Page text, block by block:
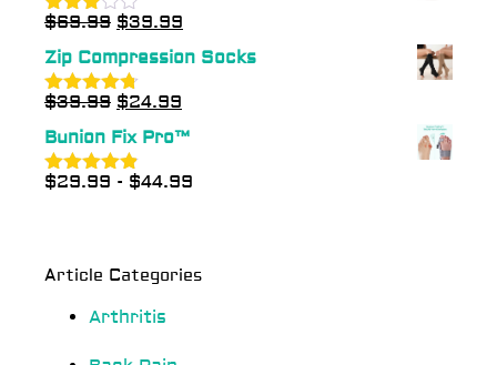
Rated
3.00
out of
5
$69.99 $39.99
Zip Compression Socks
Rated4.70
out of 5
$39.99 $24.99
Bunion Fix Pro™
Rated4.83
$29.99 - $44.99
Article Categories
Arthritis